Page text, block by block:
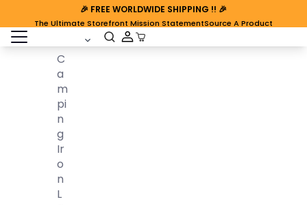
🎉 FREE WORLDWIDE SHIPPING !! 🎉
The Ultimate Storefront Mission StatementSource A Product
open sidebar Cart Open
C
A
M
Pi
N
G
Ir
O
N
L